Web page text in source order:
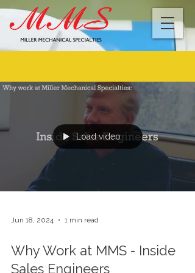
Load video
Jun 18, 2024 1 min read
Why Work at MMS - Inside
Sales Engineers